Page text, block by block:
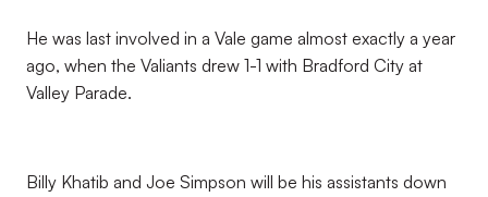
He was last involved in a Vale game almost exactly a year
ago, when the Valiants drew 1-1 with Bradford City at
Valley Parade.
Billy Khatib and Joe Simpson will be his assistants down